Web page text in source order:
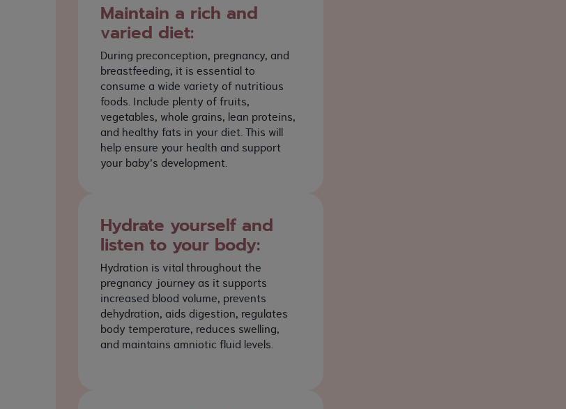
Maintain a rich and
varied diet:
During preconception, pregnancy, and
breastfeeding, it is essential to
consume a wide variety of nutritious
foods. Include plenty of fruits,
vegetables, whole grains, lean proteins,
and healthy fats in your diet. This will
help ensure your health and support
your baby’s development.
Hydrate yourself and
listen to your body:
Hydration is vital throughout the
pregnancy journey as it supports
increased blood volume, prevents
dehydration, aids digestion, regulates
body temperature, reduces swelling,
and maintains amniotic fluid levels.